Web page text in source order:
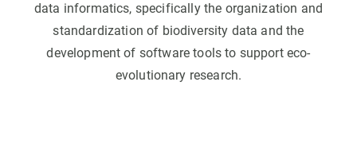
data informatics, specifically the organization and
standardization of biodiversity data and the
development of software tools to support eco-
evolutionary research.